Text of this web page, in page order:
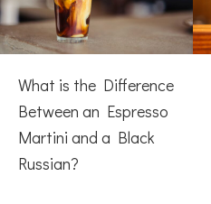
What is the Difference
Between an Espresso
Martini and a Black
Russian?